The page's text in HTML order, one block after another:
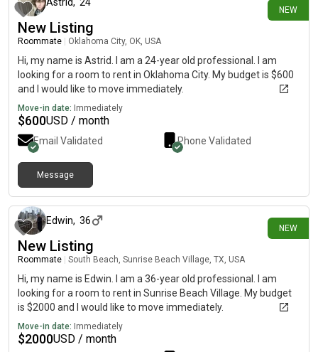
NEW
New Listing
Roommate Oklahoma City, OK, USA
Hi, my name is Astrid. I am a 24-year old professional. I am
looking for a room to rent in Oklahoma City. My budget is $600
and I would like to move immediately.
Move-in date: Immediately
$600USD / month
Email Validated Phone Validated
Message
NEW
Edwin, 36
New Listing
Roommate South Beach, Sunrise Beach Village, TX, USA
Hi, my name is Edwin. I am a 36-year old professional. I am
looking for a room to rent in Sunrise Beach Village. My budget
is $2000 and I would like to move immediately.
Move-in date: Immediately
$2000USD / month